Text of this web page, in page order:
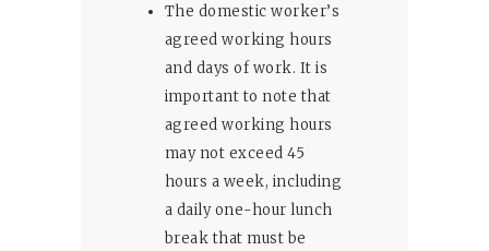
The domestic worker’s
agreed working hours
and days of work. It is
important to note that
agreed working hours
may not exceed 45
hours a week, including
a daily one-hour lunch
break that must be